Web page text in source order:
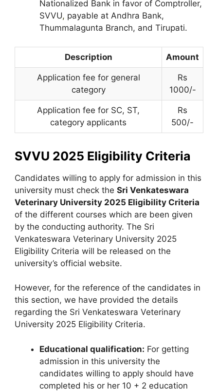
Nationalized Bank in favor of Comptroller,
SVVU, payable at Andhra Bank,
Thummalagunta Branch, and Tirupati.
Description Amount
Application fee for general
category
Rs
1000/-
Application fee for SC, ST,
category applicants
Rs
500/-
SVVU 2025 Eligibility Criteria
Candidates willing to apply for admission in this
university must check the Sri Venkateswara
Veterinary University 2025 Eligibility Criteria
of the different courses which are been given
by the conducting authority. The Sri
Venkateswara Veterinary University 2025
Eligibility Criteria will be released on the
university’s official website.
However, for the reference of the candidates in
this section, we have provided the details
regarding the Sri Venkateswara Veterinary
University 2025 Eligibility Criteria.
Educational qualification: For getting
admission in this university the
candidates willing to apply should have
completed his or her 10 + 2 education